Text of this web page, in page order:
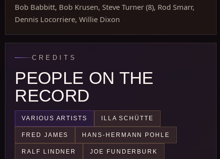
Bob Babbitt, Bob Krusen, Steve Turner (8), Rod Smarr,
Dennis Locorriere, Willie Dixon
CREDITS
PEOPLE ON THE
RECORD
VARIOUS ARTISTS ILLA SCHÜTTE
FRED JAMES HANS-HERMANN POHLE
RALF LINDNER JOE FUNDERBURK